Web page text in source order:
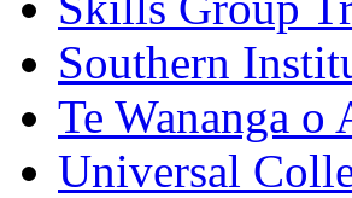
Southern
Te Wananga o
Universal